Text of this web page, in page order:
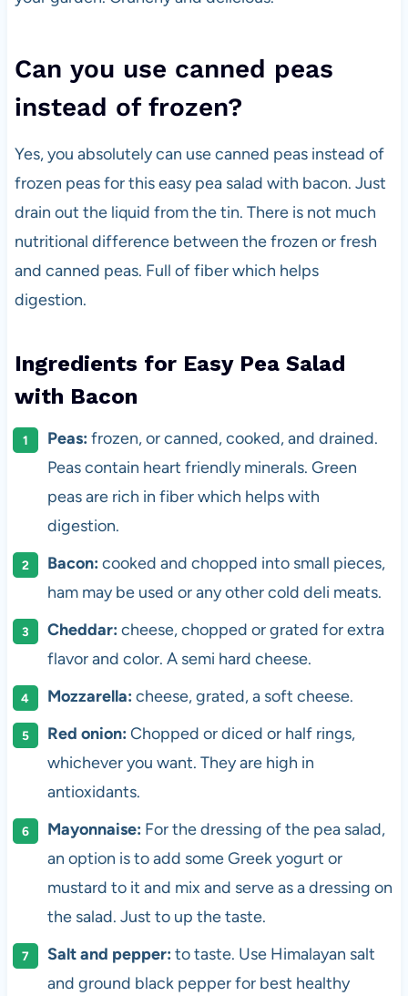
Can you use canned peas
instead of frozen?
Yes, you absolutely can use canned peas instead of
frozen peas for this easy pea salad with bacon. Just
drain out the liquid from the tin. There is not much
nutritional difference between the frozen or fresh
and canned peas. Full of fiber which helps
digestion.
Ingredients for Easy Pea Salad
with Bacon
Peas: frozen, or canned, cooked, and drained.
Peas contain heart friendly minerals. Green
peas are rich in fiber which helps with
digestion.
Bacon: cooked and chopped into small pieces,
ham may be used or any other cold deli meats.
Cheddar: cheese, chopped or grated for extra
flavor and color. A semi hard cheese.
Mozzarella: cheese, grated, a soft cheese.
Red onion: Chopped or diced or half rings,
whichever you want. They are high in
antioxidants.
Mayonnaise: For the dressing of the pea salad,
an option is to add some Greek yogurt or
mustard to it and mix and serve as a dressing on
the salad. Just to up the taste.
Salt and pepper: to taste. Use Himalayan salt
and ground black pepper for best healthy